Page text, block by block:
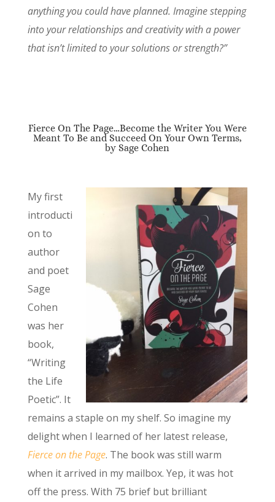
anything you could have planned. Imagine stepping
into your relationships and creativity with a power
that isn’t limited to your solutions or strength?”
Fierce On The Page…Become the Writer You Were
Meant To Be and Succeed On Your Own Terms,
by Sage Cohen
My first
introducti
on to
author
and poet
Sage
Cohen
was her
book,
“Writing
the Life
Poetic”. It
remains a staple on my shelf. So imagine my
delight when I learned of her latest release,
Fierce on the Page. The book was still warm
when it arrived in my mailbox. Yep, it was hot
off the press. With 75 brief but brilliant